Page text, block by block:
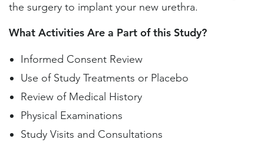
the surgery to implant your new urethra.
What Activities Are a Part of this Study?
Informed Consent Review
Use of Study Treatments or Placebo
Review of Medical History
Physical Examinations
Study Visits and Consultations